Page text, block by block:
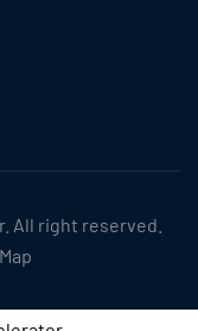
. All right reserved.